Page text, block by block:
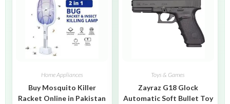
Home Appliances
Buy Mosquito Killer
Racket Online in Pakistan
Toys & Games
Zayraz G18 Glock
Automatic Soft Bullet Toy